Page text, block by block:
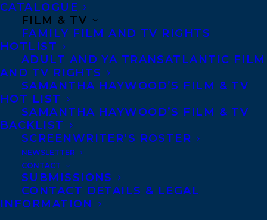
CATALOGUE
FILM & TV
FAMILY FILM AND TV RIGHTS
HOTLIST
ADULT AND YA TRANSATLANTIC FILM
AND TV RIGHTS
SAMANTHA HAYWOOD’S FILM & TV
HOT LIST
SAMANTHA HAYWOOD’S FILM & TV
BACKLIST
SCREENWRITER’S ROSTER
NEWSLETTER
CONTACT
SUBMISSIONS
CONTACT DETAILS & LEGAL
INFORMATION
January 16, 2023
TRANSATLANTIC IS THRILLED TO SHARE
A DOUBLE HOLIDAY TRIUMPH FOR
CLIENT ROSANNE PARRY!